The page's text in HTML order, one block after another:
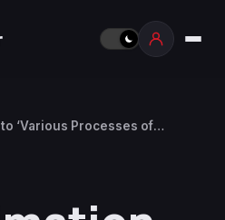
‘Various Processes of